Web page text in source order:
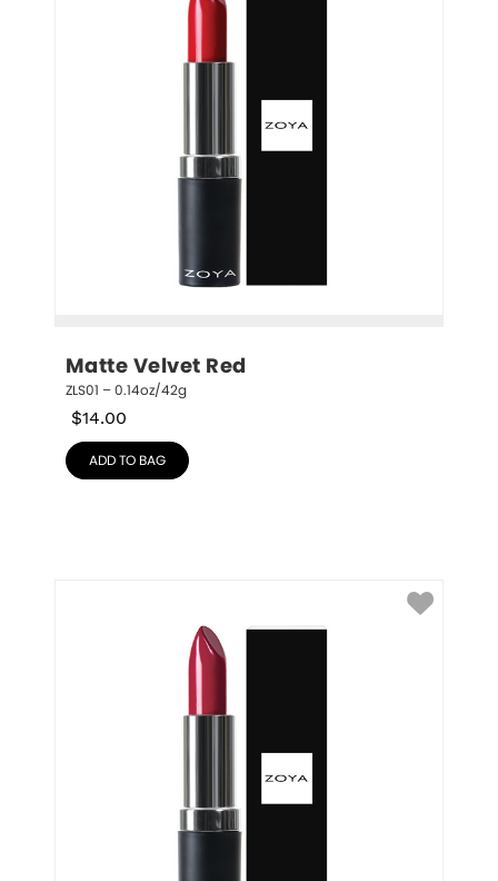
Matte Velvet Red
ZLS01 – 0.14oz/42g
$14.00
ADD TO BAG